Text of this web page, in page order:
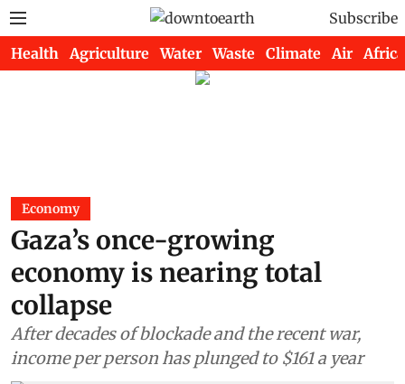
Subscribe
Health Agriculture Water Waste Climate Air Africa
Economy
Gaza’s once-growing
economy is nearing total
collapse
After decades of blockade and the recent war,
income per person has plunged to $161 a year